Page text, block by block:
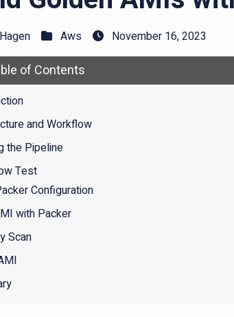
Aws November 16, 2023
of Contents
and Workflow
the Pipeline
Test
Configuration
with Packer
Scan